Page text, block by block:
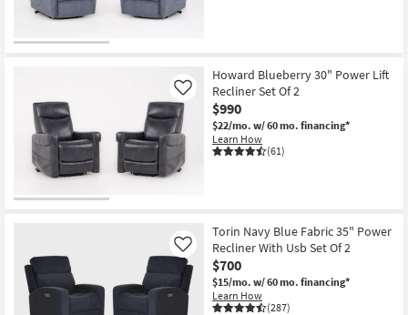
Howard Blueberry 30" Power Lift
Recliner Set Of 2
$990
$22/mo. w/ 60 mo. financing*
Learn How
(61)
Like
Torin Navy Blue Fabric 35" Power
Recliner With Usb Set Of 2
$700
$15/mo. w/ 60 mo. financing*
Learn How
(287)
Like